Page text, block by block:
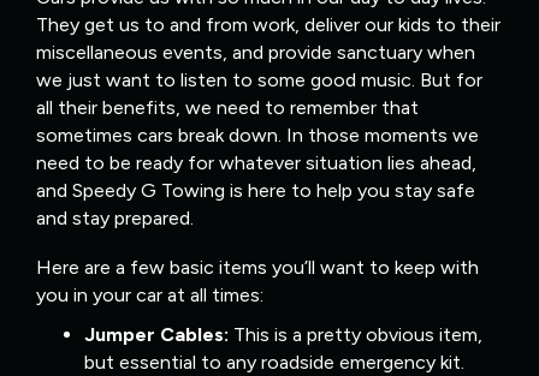
They get us to and from work, deliver our kids to their
miscellaneous events, and provide sanctuary when
we just want to listen to some good music. But for
all their benefits, we need to remember that
sometimes cars break down. In those moments we
need to be ready for whatever situation lies ahead,
and Speedy G Towing is here to help you stay safe
and stay prepared.
Here are a few basic items you’ll want to keep with
you in your car at all times:
Jumper Cables: This is a pretty obvious item,
but essential to any roadside emergency kit.